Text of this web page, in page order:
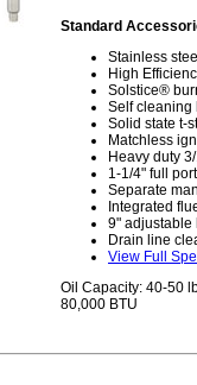
Standard
Stainless
High
Solstice®
Self cleaning
Solid state t-
Matchless
Heavy duty
1-1/4" full
Separate
Integrated
9" adjustable
Drain line
View Full
Oil Capacity: 40-50
80,000 BTU